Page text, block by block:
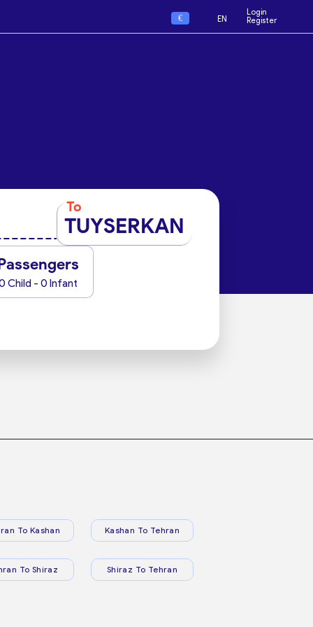
€ EN
Login
Register
To
TUYSERKAN
Child - 0 Infant
To Kashan Kashan To Tehran
To Shiraz Shiraz To Tehran